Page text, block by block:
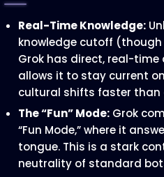
Real-Time Knowledge:
knowledge cutoff (though
Grok has direct, real-time
allows it to stay current
cultural shifts faster than
The “Fun” Mode: Grok
“Fun Mode,” where it
tongue. This is a stark
neutrality of standard